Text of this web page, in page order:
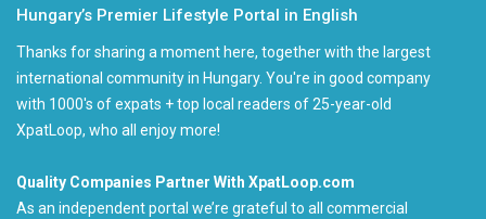
Hungary’s Premier Lifestyle Portal in English
Thanks for sharing a moment here, together with the largest
international community in Hungary. You're in good company
with 1000's of expats + top local readers of 25-year-old
XpatLoop, who all enjoy more!
Quality Companies Partner With XpatLoop.com
As an independent portal we’re grateful to all commercial